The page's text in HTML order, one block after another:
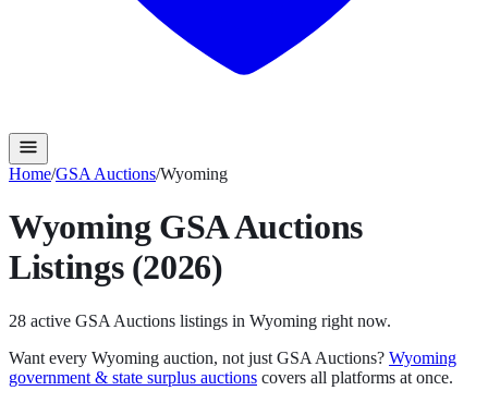
Home/GSA Auctions/Wyoming
Wyoming GSA Auctions
Listings (2026)
28 active GSA Auctions listings in Wyoming right now.
Want every Wyoming auction, not just GSA Auctions? Wyoming
government & state surplus auctions covers all platforms at once.